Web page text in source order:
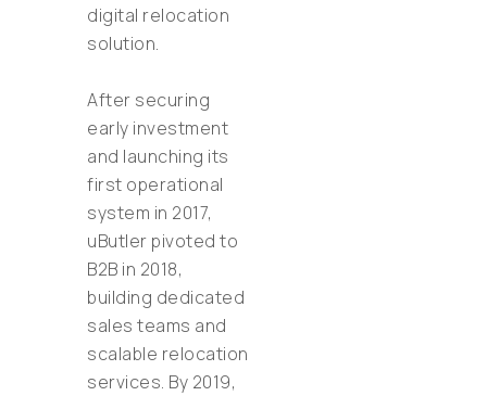
digital relocation
solution.
After securing
early investment
and launching its
first operational
system in 2017,
uButler pivoted to
B2B in 2018,
building dedicated
sales teams and
scalable relocation
services. By 2019,